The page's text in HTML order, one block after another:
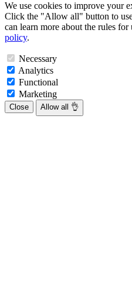
We use cookies to improve your
Click the "Allow all" button to
can learn more about the rules
policy.
Necessary
Analytics
Functional
Marketing
Close Allow all 👌